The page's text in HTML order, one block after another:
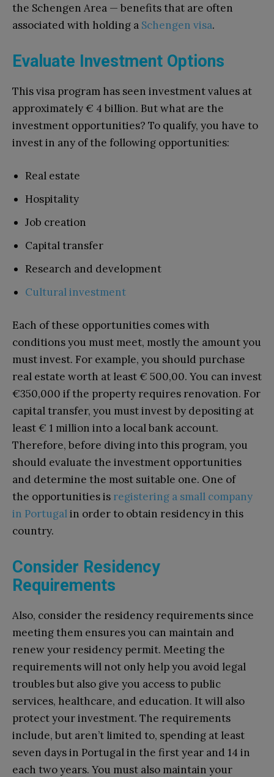
the Schengen Area — benefits that are often
associated with holding a Schengen visa.
Evaluate Investment Options
This visa program has seen investment values at
approximately € 4 billion. But what are the
investment opportunities? To qualify, you have to
invest in any of the following opportunities:
Real estate
Hospitality
Job creation
Capital transfer
Research and development
Cultural investment
Each of these opportunities comes with
conditions you must meet, mostly the amount you
must invest. For example, you should purchase
real estate worth at least € 500,00. You can invest
€350,000 if the property requires renovation. For
capital transfer, you must invest by depositing at
least € 1 million into a local bank account.
Therefore, before diving into this program, you
should evaluate the investment opportunities
and determine the most suitable one. One of
the opportunities is registering a small company
in Portugalin order to obtain residency in this
country.
Consider Residency
Requirements
Also, consider the residency requirements since
meeting them ensures you can maintain and
renew your residency permit. Meeting the
requirements will not only help you avoid legal
troubles but also give you access to public
services, healthcare, and education. It will also
protect your investment. The requirements
include, but aren’t limited to, spending at least
seven days in Portugal in the first year and 14 in
each two years. You must also maintain your